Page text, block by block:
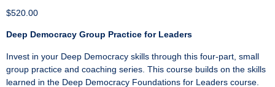
$520.00
Deep Democracy Group Practice for Leaders
Invest in your Deep Democracy skills through this four-part, small
group practice and coaching series. This course builds on the skills
learned in the Deep Democracy Foundations for Leaders course.